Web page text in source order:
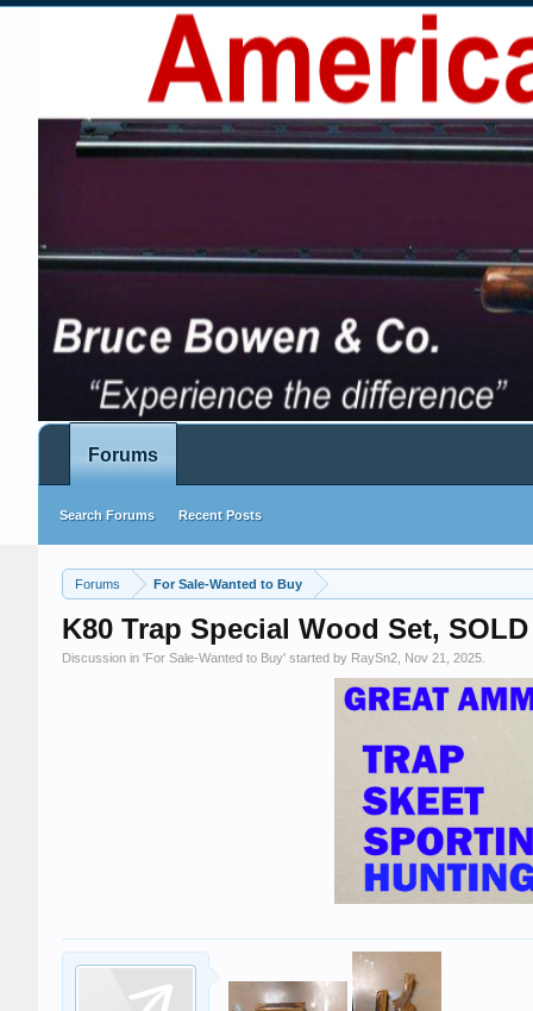
Forums For Sale-Wanted to Buy
K80 Trap Special Wood Set, SOLD
Discussion in 'For Sale-Wanted to Buy' started by RaySn2 Nov 21, 2025
Forums
Search Forums Recent Posts